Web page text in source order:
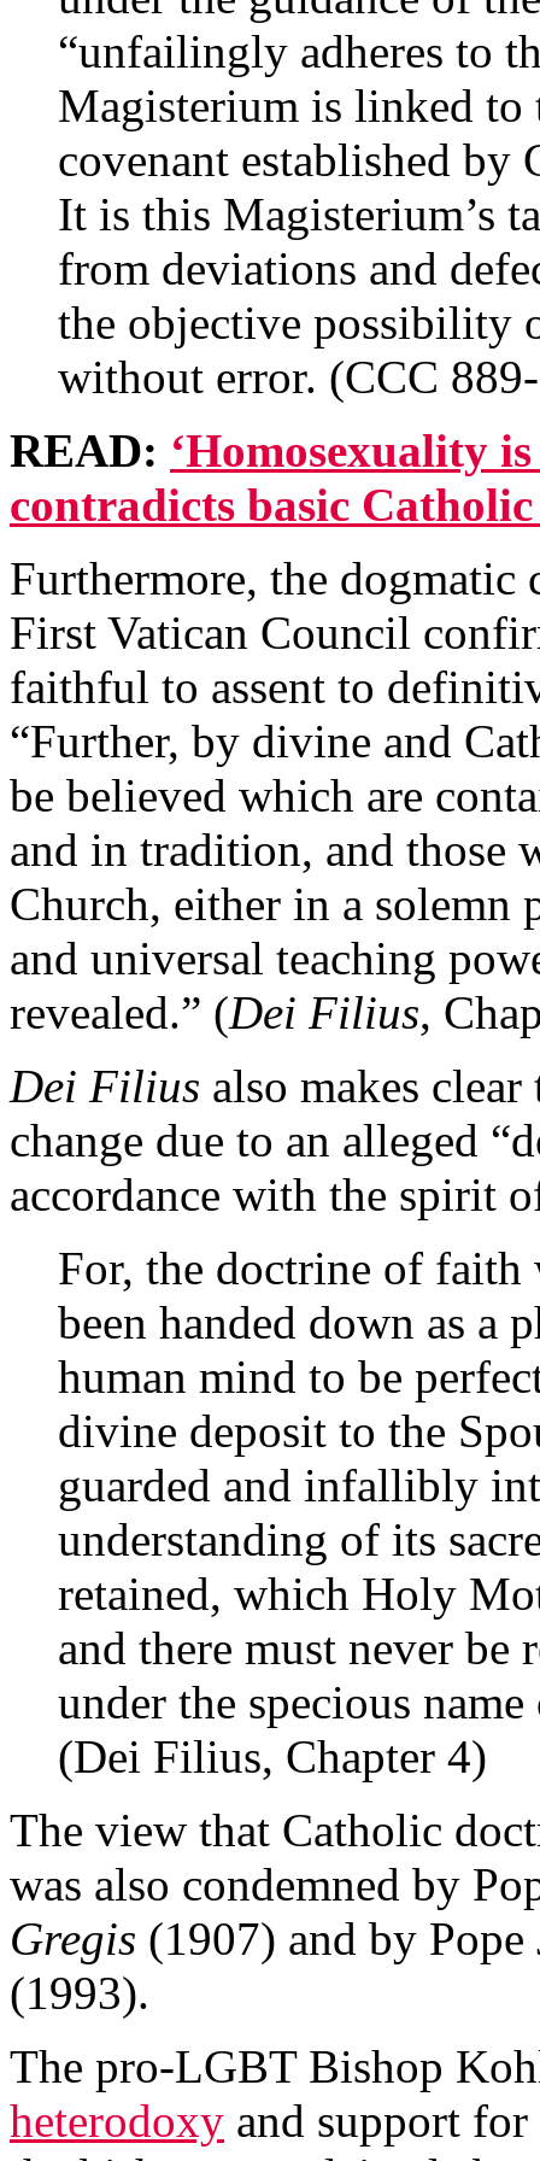
“unfailingly adheres to
Magisterium is linked
covenant established
It is this Magisterium’s
from deviations and
the objective possibility
without error. (CCC
READ: ‘Homosexuality
contradicts basic
Furthermore, the
First Vatican Council
faithful to assent to
“Further, by divine and
be believed which are
and in tradition, and those
Church, either in a solemn
and universal teaching
revealed.” (Dei Filius,
Dei Filius also makes
change due to an alleged
accordance with the spirit
For, the doctrine of faith
been handed down as a
human mind to be
divine deposit to the
guarded and infallibly
understanding of its
retained, which Holy
and there must never be
under the specious
(Dei Filius, Chapter 4)
The view that Catholic
was also condemned by
Gregis (1907) and by
(1993).
The pro-LGBT Bishop
heterodoxy and support